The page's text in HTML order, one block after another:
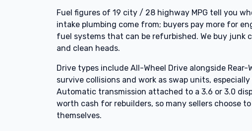
Fuel figures of 19 city / 28 highway MPG tell you
intake plumbing come from; buyers pay more for
fuel systems that can be refurbished. We buy junk
and clean heads.
Drive types include All-Wheel Drive alongside
survive collisions and work as swap units,
Automatic transmission attached to a 3.6 or 3.0
worth cash for rebuilders, so many sellers choose
themselves.